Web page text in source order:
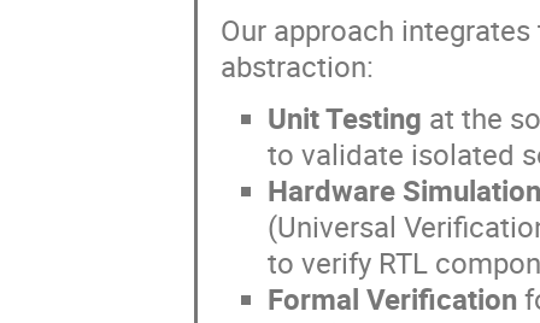
Our approach
abstraction:
Unit Testing at the
to validate isolated
Hardware
(Universal
to verify RTL
Formal Verification